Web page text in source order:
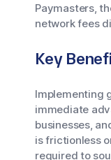
Paymasters,
network fees
Key
Implementing
immediate
businesses,
is frictionless
required to